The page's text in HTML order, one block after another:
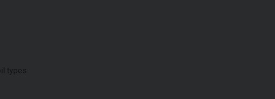
types